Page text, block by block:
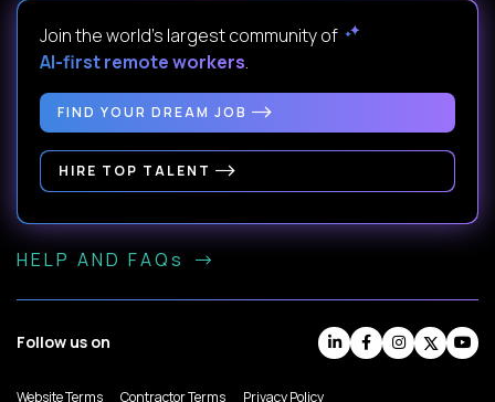
Join the world's largest community of
AI-first remote workers.
FIND YOUR DREAM JOB
HIRE TOP TALENT
HELP AND FAQs
Follow us on
Website Terms Contractor Terms Privacy Policy